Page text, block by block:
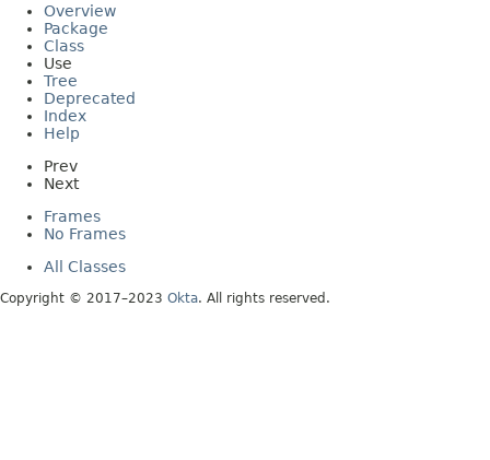
Overview
Package
Class
Use
Tree
Deprecated
Index
Help
Prev
Next
Frames
No Frames
All Classes
Copyright © 2017–2023 Okta. All rights reserved.